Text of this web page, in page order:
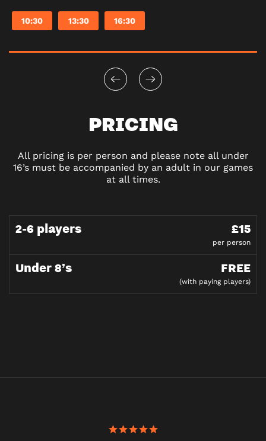
10:30 13:30 16:30
PRICING
All pricing is per person and please note all under
16’s must be accompanied by an adult in our games
at all times.
2-6 players £15
per person
Under 8’s FREE
(with paying players)